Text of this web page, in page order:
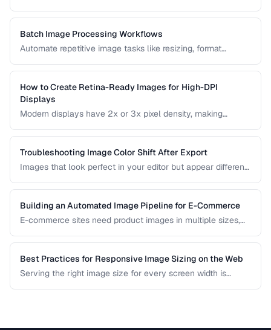
Understand the three major metadata standards and how
to manage them.
Batch Image Processing Workflows
Automate repetitive image tasks like resizing, format
How to Create Retina-Ready Images for High-DPI
Displays
Modern displays have 2x or 3x pixel density, making
serve crisp images for high-DPI screens efficiently.
Troubleshooting Image Color Shift After Export
Images that look perfect in your editor but appear different
Learn how to diagnose and fix color shifts.
Building an Automated Image Pipeline for E-Commerce
E-commerce sites need product images in multiple sizes,
automated pipeline from upload to CDN delivery.
Best Practices for Responsive Image Sizing on the Web
Serving the right image size for every screen width is